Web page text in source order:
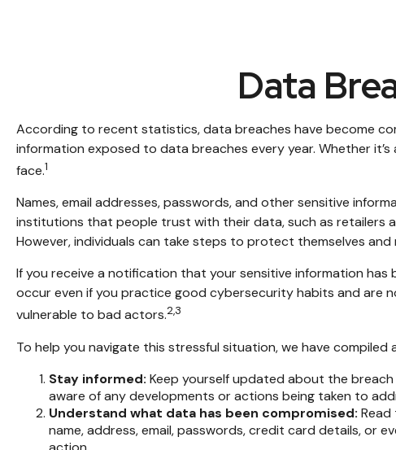
Data
According to recent statistics, data breaches have become
information exposed to data breaches every year. Whether
face.1
Names, email addresses, passwords, and other sensitive
institutions that people trust with their data, such as retailers
However, individuals can take steps to protect themselves and
If you receive a notification that your sensitive information
occur even if you practice good cybersecurity habits and are
vulnerable to bad actors.2,3
To help you navigate this stressful situation, we have
Stay informed: Keep yourself updated about the
aware of any developments or actions being taken to
Understand what data has been compromised:
name, address, email, passwords, credit card details, or